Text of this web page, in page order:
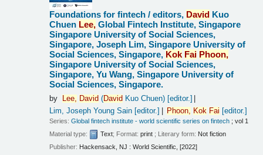
Foundations for fintech /editors, David Kuo
Chuen Lee, Global Fintech Institute, Singapore
Singapore University of Social Sciences,
Singapore, Joseph Lim, Singapore University of
Social Sciences, Singapore, Kok Fai Phoon,
Singapore University of Social Sciences,
Singapore, Yu Wang, Singapore University of
Social Sciences, Singapore.
by Lee, David (David Kuo Chuen)[editor.]
Lim, Joseph Young Sain [editor.] Phoon, Kok Fai [editor.]
Series:Global fintech institute - world scientific series on fintech ; vol 1
Material type:
Text; Format:print ; Literary form: Not fiction
Publisher: Hackensack, NJ : World Scientific, [2022]